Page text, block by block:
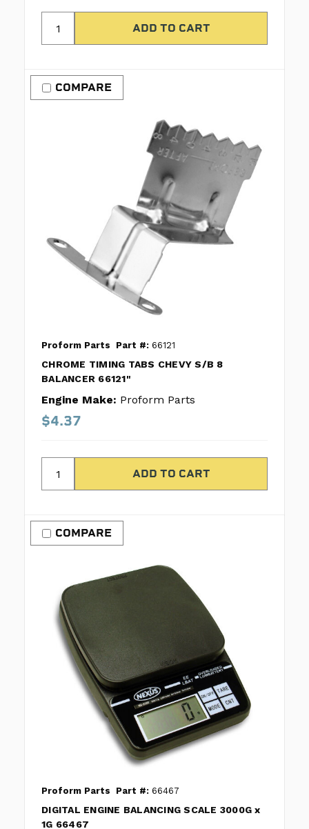
COMPARE
Proform Parts Part #: 66121
CHROME TIMING TABS CHEVY S/B 8
BALANCER 66121"
Engine Make: Proform Parts
$4.37
COMPARE
Proform Parts Part #: 66467
DIGITAL ENGINE BALANCING SCALE 3000G x
1G 66467